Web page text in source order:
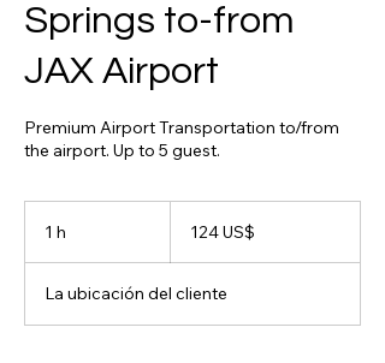
Springs to-from
JAX Airport
Premium Airport Transportation to/from
the airport. Up to 5 guest.
1 h
estadounidenses
124 US$
La ubicación del cliente